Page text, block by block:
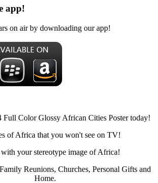
app!
on air by downloading our app!
Color Glossy African Cities Poster today!
of Africa that you won't see on TV!
your stereotype image of Africa!
Reunions, Churches, Personal Gifts and
Home.